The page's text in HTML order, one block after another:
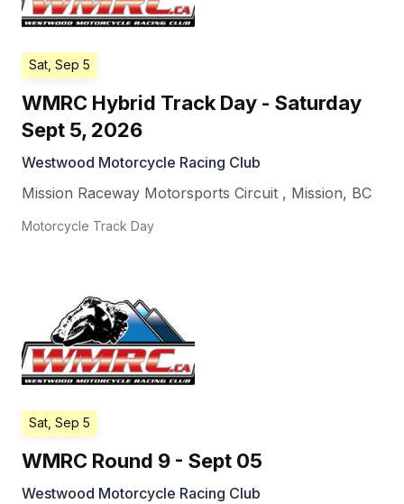
Sat, Sep 5
WMRC Hybrid Track Day - Saturday
Sept 5, 2026
Westwood Motorcycle Racing Club
Mission Raceway Motorsports Circuit , Mission, BC
Motorcycle Track Day
Sat, Sep 5
WMRC Round 9 - Sept 05
Westwood Motorcycle Racing Club